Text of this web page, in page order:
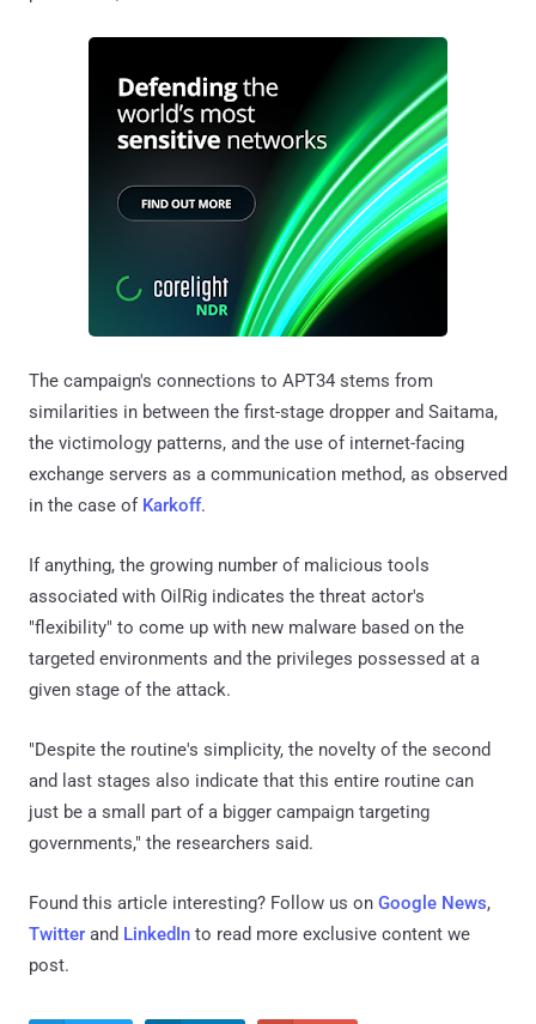
The campaign's connections to APT34 stems from
similarities in between the first-stage dropper and Saitama,
the victimology patterns, and the use of internet-facing
exchange servers as a communication method, as observed
in the case of Karkoff.
If anything, the growing number of malicious tools
associated with OilRig indicates the threat actor's
"flexibility" to come up with new malware based on the
targeted environments and the privileges possessed at a
given stage of the attack.
"Despite the routine's simplicity, the novelty of the second
and last stages also indicate that this entire routine can
just be a small part of a bigger campaign targeting
governments," the researchers said.
Found this article interesting? Follow us on Google News,
Twitter and LinkedIn to read more exclusive content we
post.